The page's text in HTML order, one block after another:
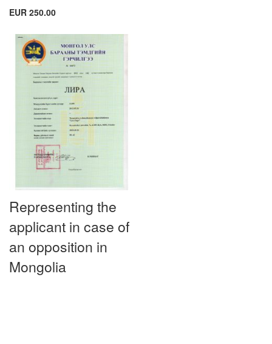
EUR 250.00
Representing the
applicant in case of
an opposition in
Mongolia